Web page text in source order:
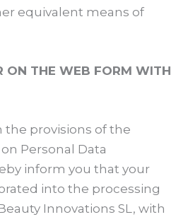
equivalent means of
ON THE WEB FORM WITH
the provisions of the
Personal Data
inform you that your
into the processing
Innovations SL, with